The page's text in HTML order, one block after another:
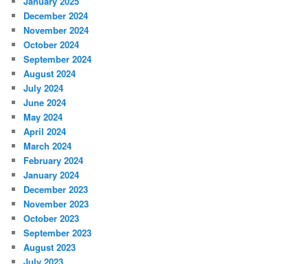
December 2024
November 2024
October 2024
September 2024
August 2024
July 2024
June 2024
May 2024
April 2024
March 2024
February 2024
January 2024
December 2023
November 2023
October 2023
September 2023
August 2023